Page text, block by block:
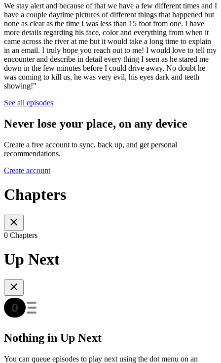
We stay alert and because of that we have a few different times and I
have a couple daytime pictures of different things that happened but
none as clear as the time I was less than 15 foot from one. I have
more details regarding his face, color and everything from when it
came across the river at me but it would take a long time to explain
in an email. I truly hope you reach out to me! I would love to tell my
encounter and describe in detail every thing I seen as he stared me
down in the few minutes before I could drive away. No doubt he
was coming to kill us, he was very evil, his eyes dark and teeth
showing!"
See all episodes
Never lose your place, on any device
Create a free account to sync, back up, and get personal
recommendations.
Create account
Chapters
0 Chapters
Up Next
Nothing in Up Next
You can queue episodes to play next using the dot menu on an